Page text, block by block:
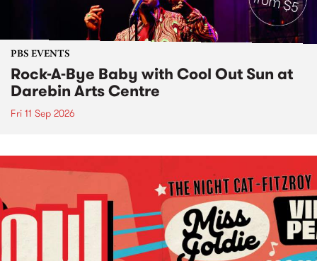
PBS EVENTS
Rock-A-Bye Baby with Cool Out Sun at
Darebin Arts Centre
Fri 11 Sep 2026